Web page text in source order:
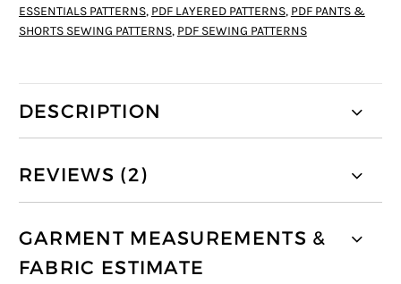
ESSENTIALS PATTERNS, PDF LAYERED PATTERNS, PDF PANTS &
SHORTS SEWING PATTERNS, PDF SEWING PATTERNS
DESCRIPTION
REVIEWS (2)
GARMENT MEASUREMENTS &
FABRIC ESTIMATE